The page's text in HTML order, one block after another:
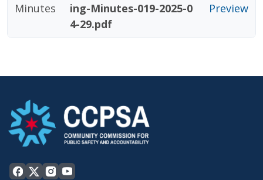
Minutes
ing-Minutes-019-2025-0
4-29.pdf
Preview